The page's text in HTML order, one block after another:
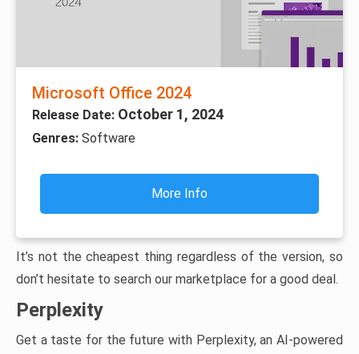
Microsoft Office 2024
Release Date: October 1, 2024
Genres: Software
More Info
It’s not the cheapest thing regardless of the version, so
don’t hesitate to search our marketplace for a good deal.
Perplexity
Get a taste for the future with Perplexity, an AI-powered